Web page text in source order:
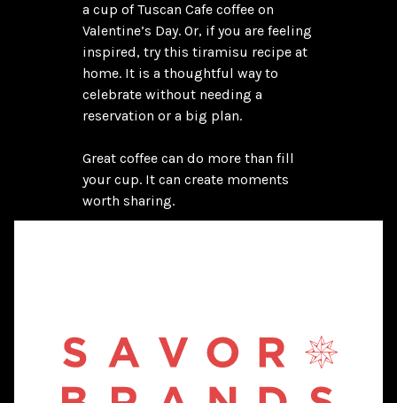
a cup of Tuscan Cafe coffee on
Valentine’s Day. Or, if you are feeling
inspired, try this tiramisu recipe at
home. It is a thoughtful way to
celebrate without needing a
reservation or a big plan.
Great coffee can do more than fill
your cup. It can create moments
worth sharing.